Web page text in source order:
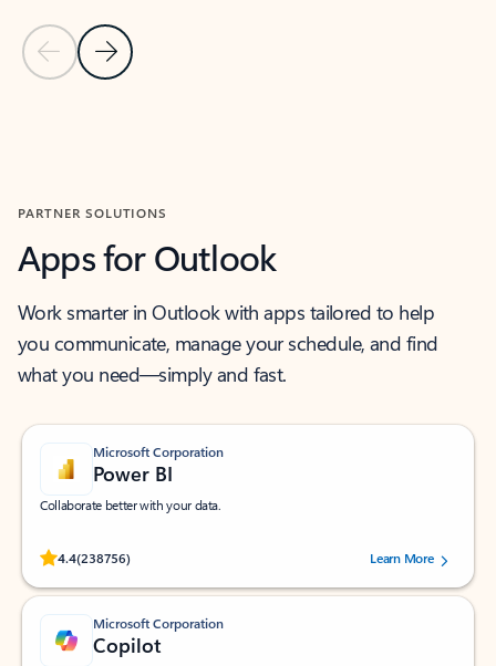
Previous Slide
Next Slide
PARTNER SOLUTIONS
Apps for Outlook
Work smarter in Outlook with apps tailored to help
you communicate, manage your schedule, and find
what you need—simply and fast.
Microsoft Corporation
Power BI
Collaborate better with your data.
4.4(238756)
Rated (#=ratingAverage#) stars out of 5 stars, by 238756 users.
Learn More
Microsoft Corporation
Copilot